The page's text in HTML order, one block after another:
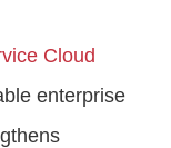
Cloud
enterprise